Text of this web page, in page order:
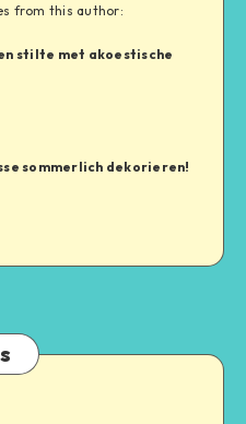
from this author:
stilte met akoestische
sommerlich dekorieren!